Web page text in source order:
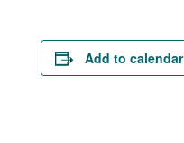
Add to calendar